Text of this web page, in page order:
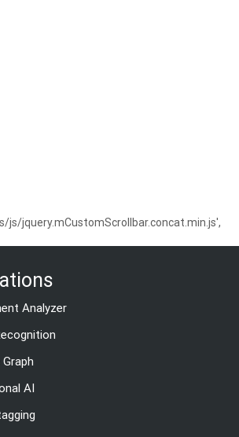
jquery.mCustomScrollbar.concat.min.js',
Analyzer
AI